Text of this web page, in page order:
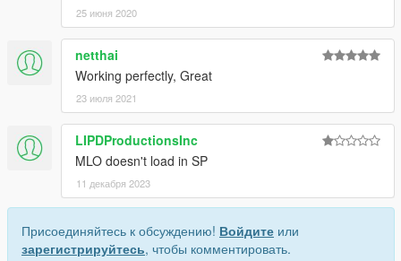
25 июня 2020
netthai
Working perfectly, Great
23 июля 2021
LIPDProductionsInc
MLO doesn't load in SP
11 декабря 2023
Присоединяйтесь к обсуждению! Войдите или
зарегистрируйтесь, чтобы комментировать.